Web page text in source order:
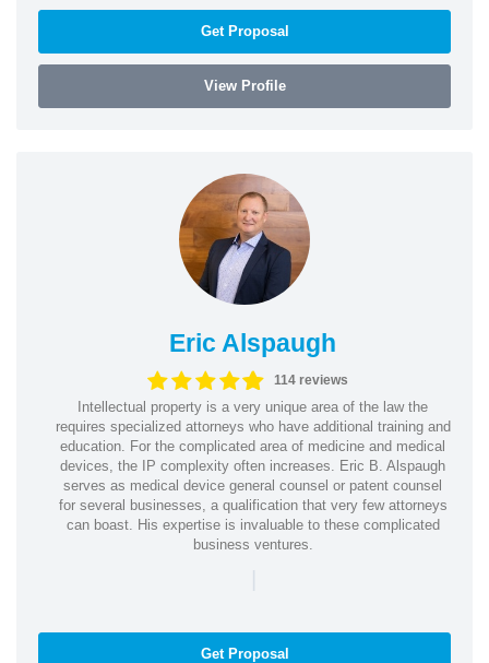
Get Proposal
View Profile
Eric Alspaugh
114 reviews
Intellectual property is a very unique area of the law the
requires specialized attorneys who have additional training and
education. For the complicated area of medicine and medical
devices, the IP complexity often increases. Eric B. Alspaugh
serves as medical device general counsel or patent counsel
for several businesses, a qualification that very few attorneys
can boast. His expertise is invaluable to these complicated
business ventures.
|
Get Proposal